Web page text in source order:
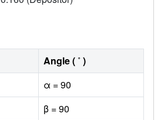
Angle ( ˚ )
α = 90
β = 90